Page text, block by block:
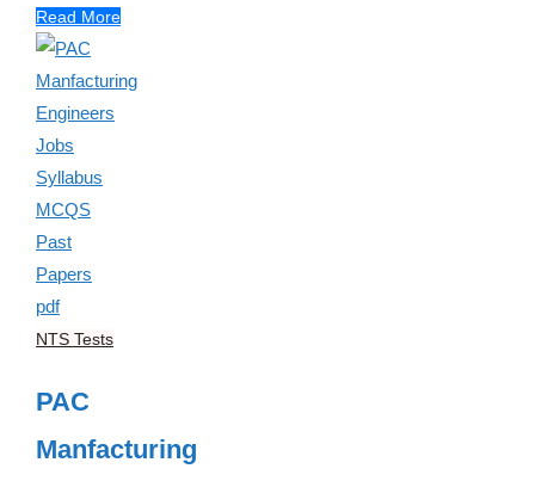
Read More
NTS Tests
PAC
Manfacturing